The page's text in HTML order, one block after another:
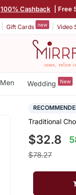
100% Cashback | Free
Gift Cards new Video
Men Wedding New
Traditional
$32.8
$78.27